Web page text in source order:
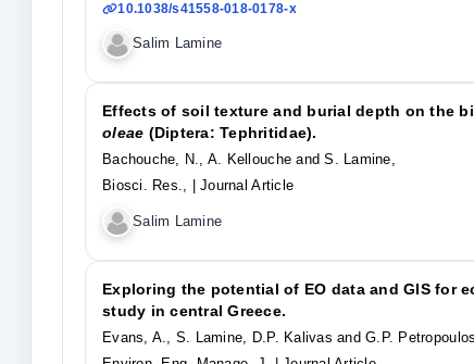
10.1038/s41558-018-0178-x
Salim Lamine
Effects of soil texture and burial depth on the
oleae (Diptera: Tephritidae).
Bachouche, N., A. Kellouche and S. Lamine,
Biosci. Res.,
| Journal Article
Salim Lamine
Exploring the potential of EO data and GIS for
study in central Greece.
Evans, A., S. Lamine, D.P. Kalivas and G.P.